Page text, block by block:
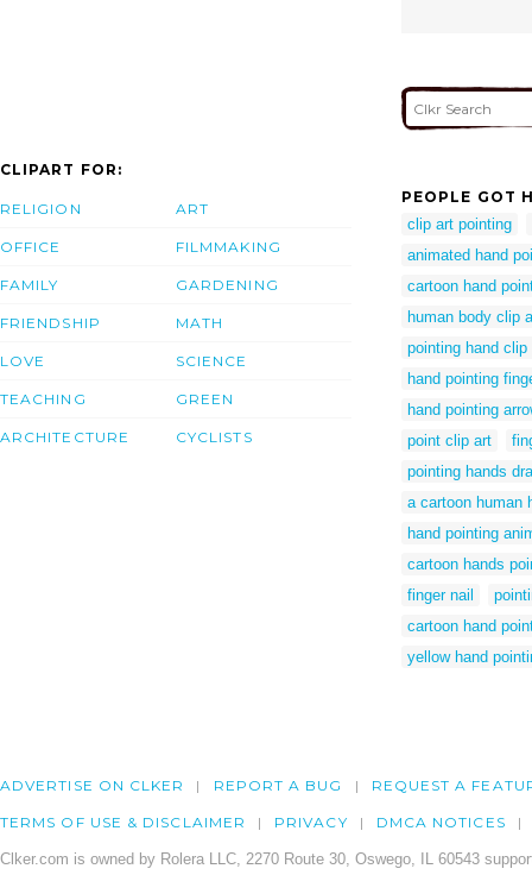
CLIPART FOR:
RELIGION
OFFICE
FAMILY
FRIENDSHIP
LOVE
TEACHING
ARCHITECTURE
ART
FILMMAKING
GARDENING
MATH
SCIENCE
GREEN
CYCLISTS
PEOPLE GOT
clip art pointing
animated hand
cartoon hand
human body clip
pointing hand clip
hand pointing
hand pointing
point clip art
pointing hands
a cartoon human
hand pointing
cartoon hands
finger nail
cartoon hand
yellow hand
ADVERTISE ON CLKER REPORT A BUG REQUEST A
TERMS OF USE & DISCLAIMER PRIVACY DMCA NOTICES
Clker.com is owned by Rolera LLC, 2270 Route 30, Oswego, IL 60543